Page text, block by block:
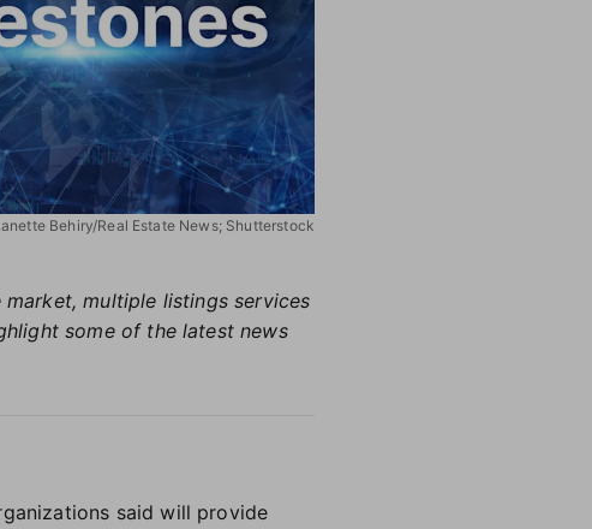
Behiry/Real Estate News; Shutterstock
multiple listings services
some of the latest news
said will provide